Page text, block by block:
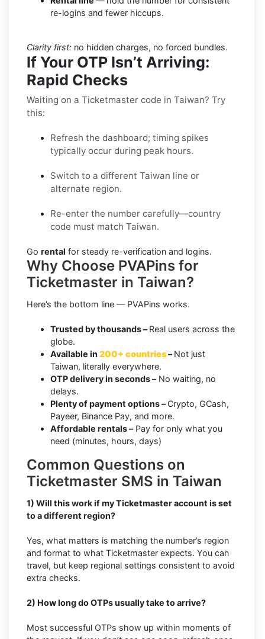
re-logins and fewer hiccups.
Clarity first: no hidden charges, no forced bundles.
If Your OTP Isn’t Arriving:
Rapid Checks
Waiting on a Ticketmaster code in Taiwan? Try
this:
Refresh the dashboard; timing spikes
typically occur during peak hours.
Switch to a different Taiwan line or
alternate region.
Re-enter the number carefully—country
code must match Taiwan.
Go rental for steady re-verification and logins.
Why Choose PVAPins for
Ticketmaster in Taiwan?
Here’s the bottom line — PVAPins works.
Trusted by thousands –Real users across the
globe.
Available in 200+ countries–Not just
Taiwan, literally everywhere.
OTP delivery in seconds –No waiting, no
delays.
Plenty of payment options –Crypto, GCash,
Payeer, Binance Pay, and more.
Affordable rentals –Pay for only what you
need (minutes, hours, days)
Common Questions on
Ticketmaster SMS in Taiwan
1) Will this work if my Ticketmaster account is set
to a different region?
Yes, what matters is matching the number’s region
and format to what Ticketmaster expects. You can
travel, but keep regional settings consistent to avoid
extra checks.
2) How long do OTPs usually take to arrive?
Most successful OTPs show up within moments of